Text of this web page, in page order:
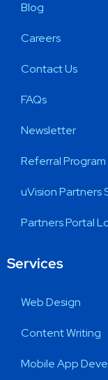
Blog
Careers
Contact Us
FAQs
Newsletter
Referral Program
uVision Partners
Partners Portal
Services
Web Design
Content Writing
Mobile App